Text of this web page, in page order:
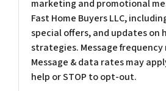
marketing and promotional
Fast Home Buyers LLC,
special offers, and updates on
strategies. Message frequency
Message & data rates may
help or STOP to opt-out.